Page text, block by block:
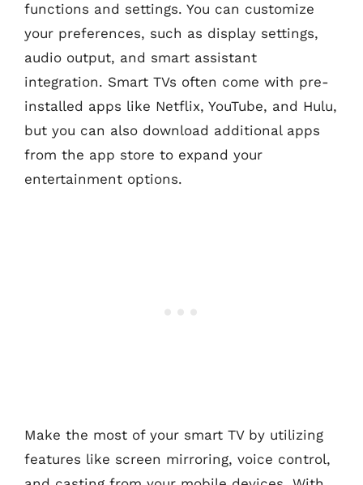
functions and settings. You can customize
your preferences, such as display settings,
audio output, and smart assistant
integration. Smart TVs often come with pre-
installed apps like Netflix, YouTube, and Hulu,
but you can also download additional apps
from the app store to expand your
entertainment options.
Make the most of your smart TV by utilizing
features like screen mirroring, voice control,